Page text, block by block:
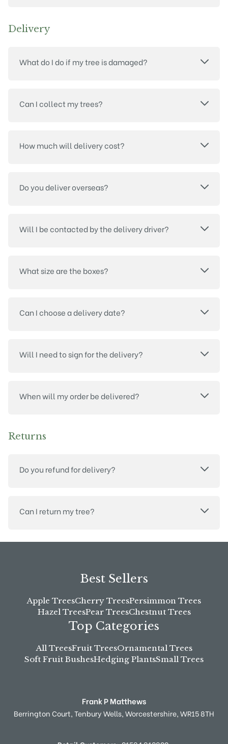
Delivery
What do I do if my tree is damaged?
Can I collect my trees?
How much will delivery cost?
Do you deliver overseas?
Will I be contacted by the delivery driver?
What size are the boxes?
Can I choose a delivery date?
Will I need to sign for the delivery?
When will my order be delivered?
Returns
Do you refund for delivery?
Can I return my tree?
Best Sellers
Apple TreesCherry TreesPersimmon Trees
Hazel TreesPear TreesChestnut Trees
Top Categories
All TreesFruit TreesOrnamental Trees
Soft Fruit BushesHedging PlantsSmall Trees
Frank P Matthews
Berrington Court,Tenbury Wells,Worcestershire,WR15 8TH